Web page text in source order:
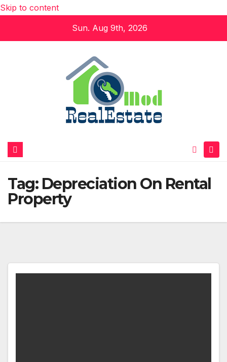
Skip to content
Sun. Aug 9th, 2026
Tag: Depreciation On Rental
Property